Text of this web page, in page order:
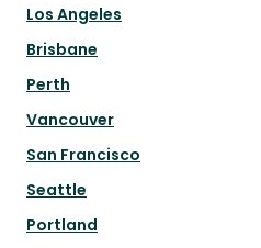
Los Angeles
Brisbane
Perth
Vancouver
San Francisco
Seattle
Portland